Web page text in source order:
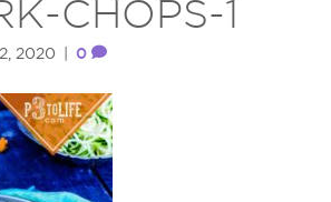
CHOPS-1
2020 0